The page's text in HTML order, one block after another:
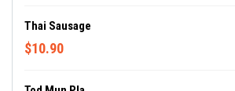
Thai Sausage
$10.90